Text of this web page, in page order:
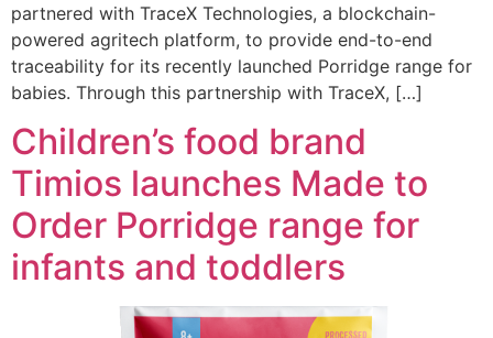
partnered with TraceX Technologies, a blockchain-
powered agritech platform, to provide end-to-end
traceability for its recently launched Porridge range for
babies. Through this partnership with TraceX, […]
Children’s food brand
Timios launches Made to
Order Porridge range for
infants and toddlers